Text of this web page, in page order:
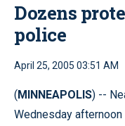
Dozens
police
April 25, 2005 03:51 AM
(MINNEAPOLIS) --
Wednesday